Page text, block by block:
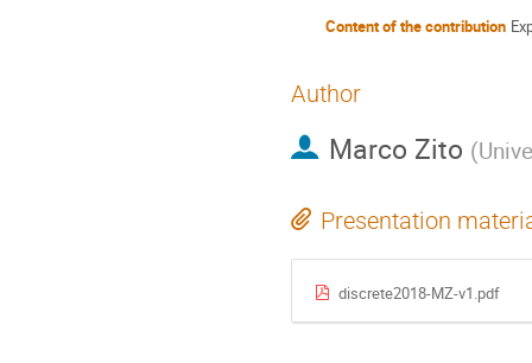
Content of the contribution
Author
Marco Zito (
Presentation
discrete2018-MZ-v1.pdf